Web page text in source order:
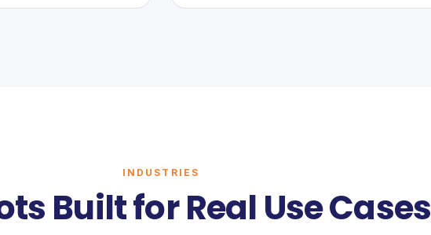
INDUSTRIES
Built for Real Use Cases